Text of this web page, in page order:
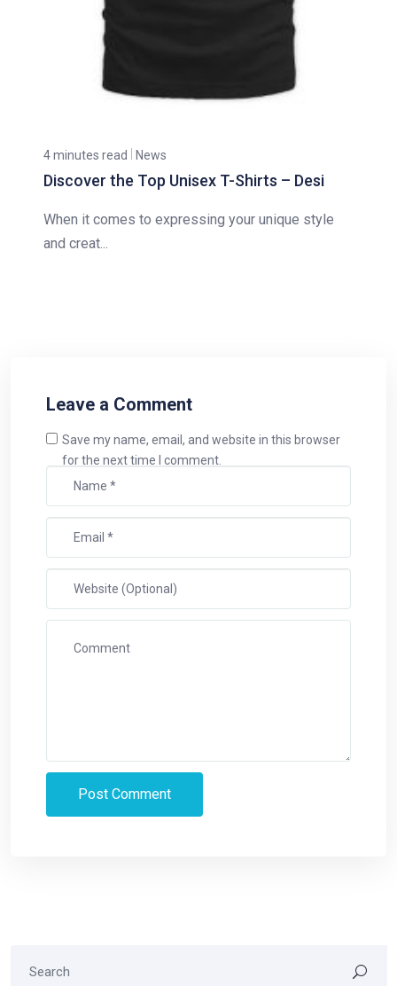
4 minutes read News
Discover the Top Unisex T-Shirts – Desi
When it comes to expressing your unique style
and creat...
Leave a Comment
Save my name, email, and website in this browser
for the next time I comment.